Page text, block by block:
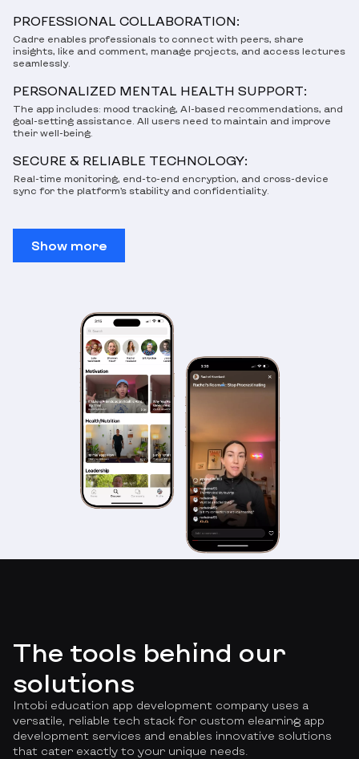
PROFESSIONAL COLLABORATION:
Cadre enables professionals to connect with peers, share
insights, like and comment, manage projects, and access lectures
seamlessly.
PERSONALIZED MENTAL HEALTH SUPPORT:
The app includes: mood tracking, AI-based recommendations, and
goal-setting assistance. All users need to maintain and improve
their well-being.
SECURE & RELIABLE TECHNOLOGY:
Real-time monitoring, end-to-end encryption, and cross-device
sync for the platform’s stability and confidentiality.
Show more
The tools behind our
solutions
Intobi education app development company uses a
versatile, reliable tech stack for custom elearning app
development services and enables innovative solutions
that cater exactly to your unique needs.